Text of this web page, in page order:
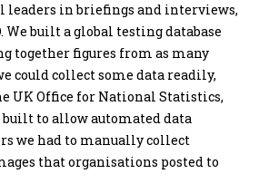
leaders in briefings and interviews,
We built a global testing database
together figures from as many
could collect some data readily,
UK Office for National Statistics,
built to allow automated data
we had to manually collect
that organisations posted to